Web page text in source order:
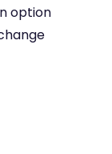
option